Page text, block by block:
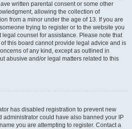
written parental consent or some other
allowing the collection of
from a minor under the age of 13. If you are
trying to register or to the website you
legal counsel for assistance. Please note that
this board cannot provide legal advice and is
of any kind, except as outlined in
abusive and/or legal matters related to this
has disabled registration to prevent new
administrator could have also banned your IP
you are attempting to register. Contact a